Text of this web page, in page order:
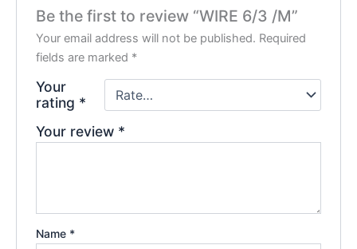
Be the first to review “WIRE 6/3 /M”
Your email address will not be published. Required
fields are marked *
Your
rating *
Your review *
Name *